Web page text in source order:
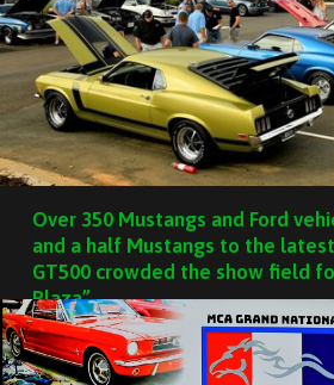
Over 350 Mustangs and Ford
and a half Mustangs to the
GT500 crowded the show field
Plaza”.